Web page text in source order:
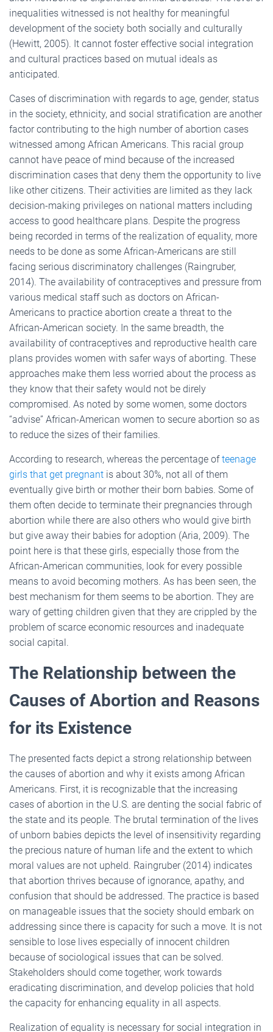
inequalities witnessed is not healthy for meaningful
development of the society both socially and culturally
(Hewitt, 2005). It cannot foster effective social integration
and cultural practices based on mutual ideals as
anticipated.
Cases of discrimination with regards to age, gender, status
in the society, ethnicity, and social stratification are another
factor contributing to the high number of abortion cases
witnessed among African Americans. This racial group
cannot have peace of mind because of the increased
discrimination cases that deny them the opportunity to live
like other citizens. Their activities are limited as they lack
decision-making privileges on national matters including
access to good healthcare plans. Despite the progress
being recorded in terms of the realization of equality, more
needs to be done as some African-Americans are still
facing serious discriminatory challenges (Raingruber,
2014). The availability of contraceptives and pressure from
various medical staff such as doctors on African-
Americans to practice abortion create a threat to the
African-American society. In the same breadth, the
availability of contraceptives and reproductive health care
plans provides women with safer ways of aborting. These
approaches make them less worried about the process as
they know that their safety would not be direly
compromised. As noted by some women, some doctors
“advise” African-American women to secure abortion so as
to reduce the sizes of their families.
According to research, whereas the percentage ofteenage
girls that get pregnant is about 30%, not all of them
eventually give birth or mother their born babies. Some of
them often decide to terminate their pregnancies through
abortion while there are also others who would give birth
but give away their babies for adoption (Aria, 2009). The
point here is that these girls, especially those from the
African-American communities, look for every possible
means to avoid becoming mothers. As has been seen, the
best mechanism for them seems to be abortion. They are
wary of getting children given that they are crippled by the
problem of scarce economic resources and inadequate
social capital.
The Relationship between the
Causes of Abortion and Reasons
for its Existence
The presented facts depict a strong relationship between
the causes of abortion and why it exists among African
Americans. First, it is recognizable that the increasing
cases of abortion in the U.S. are denting the social fabric of
the state and its people. The brutal termination of the lives
of unborn babies depicts the level of insensitivity regarding
the precious nature of human life and the extent to which
moral values are not upheld. Raingruber (2014) indicates
that abortion thrives because of ignorance, apathy, and
confusion that should be addressed. The practice is based
on manageable issues that the society should embark on
addressing since there is capacity for such a move. It is not
sensible to lose lives especially of innocent children
because of sociological issues that can be solved.
Stakeholders should come together, work towards
eradicating discrimination, and develop policies that hold
the capacity for enhancing equality in all aspects.
Realization of equality is necessary for social integration in